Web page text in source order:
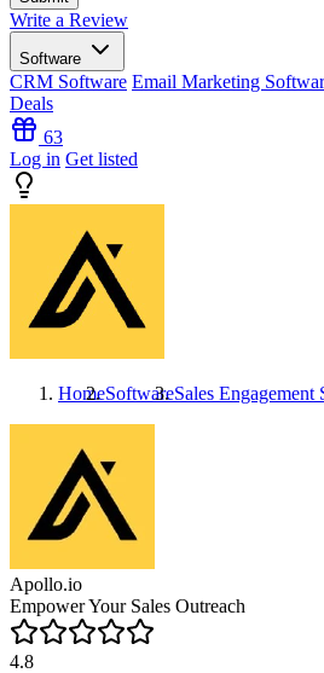
Write a Review
Software
CRM Software Email Marketing
Deals
63
Log in Get listed
HomeSoftwareSales Engagement
Apollo.io
Empower Your Sales Outreach
4.8